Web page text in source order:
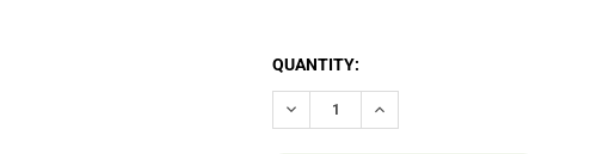
CURRENT
STOCK:
QUANTITY:
DECREASE QUANTITY OF
INCREASE QUANTITY OF